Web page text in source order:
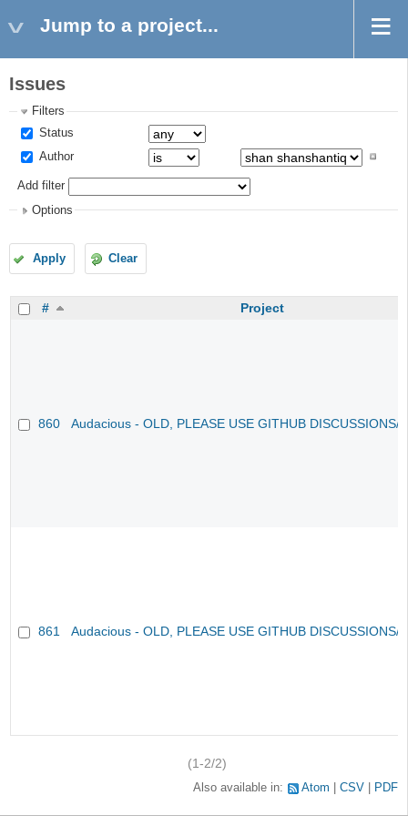
Jump to a project...
Issues
Filters
Status
Author
Add filter
Options
Apply Clear
# Project
860 Audacious - OLD, PLEASE USE GITHUB DISCUSSIONS/
861 Audacious - OLD, PLEASE USE GITHUB DISCUSSIONS/
(1-2/2)
Also available in: Atom CSV PDF